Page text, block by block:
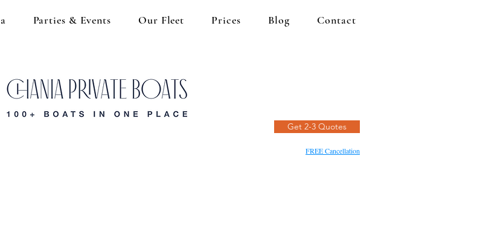
Parties & Events Our Fleet Prices Blog Contact
Get 2-3 Quotes
FREE Cancellation